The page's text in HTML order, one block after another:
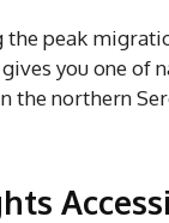
peak
you one of
the northern